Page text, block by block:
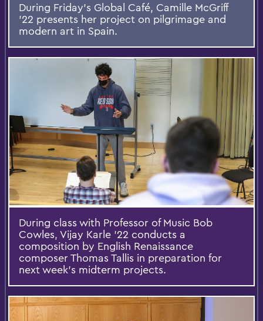
During Friday's Global Café, Camille McGriff
’22 presents her project on pilgrimage and
modern art in Spain.
During class with Professor of Music Bob
Cowles, Vijay Karle ’22 conducts a
composition by English Renaissance
composer Thomas Tallis in preparation for
next week’s midterm projects.